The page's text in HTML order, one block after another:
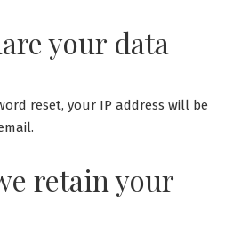
your data
reset, your IP address will be
retain your